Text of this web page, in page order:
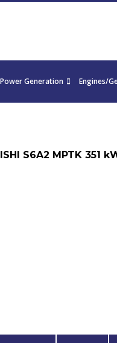
Power Generation Engines/
S6A2 MPTK 351